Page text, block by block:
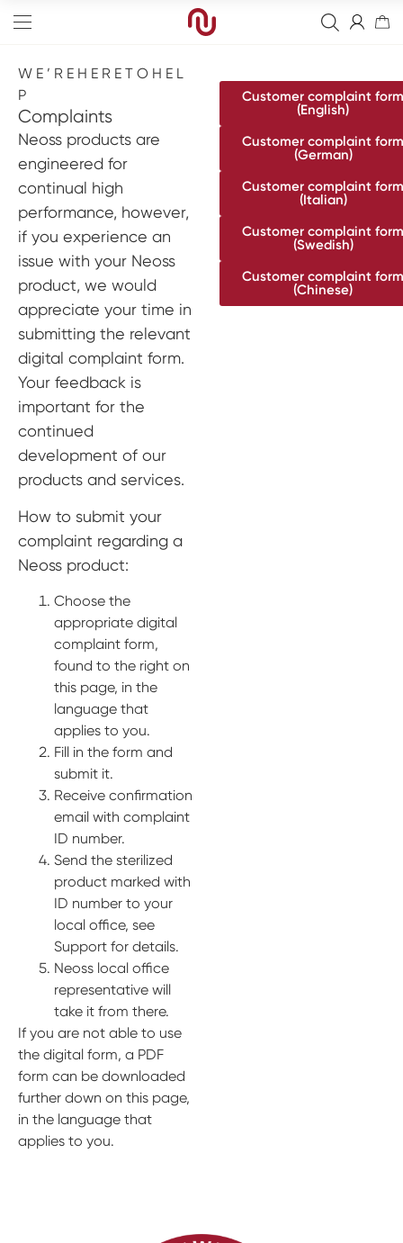
Edge
Straight
Tapered
Sinus
Wide
Narrow
Bone Graft
Resorbierbare Membranen
Non-Resorbable Membranes
Final Abutment
Overdenture Abutments
Healing Abutments
Guided Surgery
Blanks
Digital Impressions
Scanners
Digital prosthetics
RFA
Individualized Prosthetics
Full arch
Digital
Events
NeossAcademy
W E ’ R E H E R E T O H E L
P
Complaints
Neoss products are
engineered for
continual high
performance, however,
if you experience an
issue with your Neoss
product, we would
appreciate your time in
submitting the relevant
digital complaint form.
Your feedback is
important for the
continued
development of our
products and services.
How to submit your
complaint regarding a
Neoss product:
Choose the
appropriate digital
complaint form,
found to the right on
this page, in the
language that
applies to you.
Fill in the form and
submit it.
Receive confirmation
email with complaint
ID number.
Send the sterilized
product marked with
ID number to your
local office, see
Support for details.
Neoss local office
representative will
take it from there.
If you are not able to use
the digital form, a PDF
form can be downloaded
further down on this page,
in the language that
applies to you.
Customer complaint form
(English)
Customer complaint form
(German)
Customer complaint form
(Italian)
Customer complaint form
(Swedish)
Customer complaint form
(Chinese)